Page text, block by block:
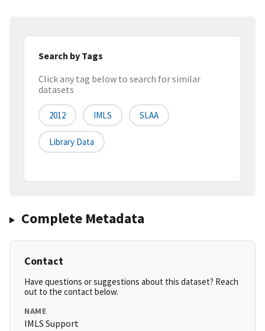
Search by Tags
Click any tag below to search for similar
datasets
2012 IMLS SLAA
Library Data
Complete Metadata
Contact
Have questions or suggestions about this dataset? Reach
out to the contact below.
NAME
IMLS Support